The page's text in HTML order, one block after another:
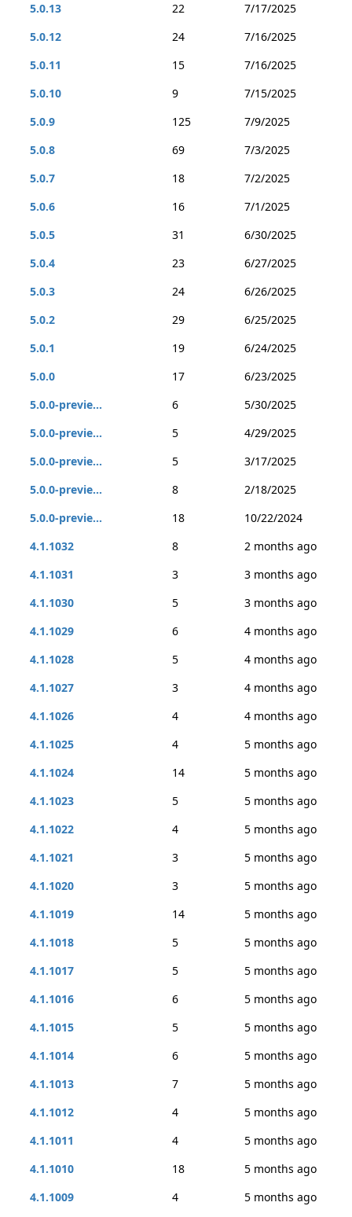
5.0.13
22
7/17/2025
5.0.12
24
7/16/2025
5.0.11
15
7/16/2025
5.0.10
9
7/15/2025
5.0.9
125
7/9/2025
5.0.8
69
7/3/2025
5.0.7
18
7/2/2025
5.0.6
16
7/1/2025
5.0.5
31
6/30/2025
5.0.4
23
6/27/2025
5.0.3
24
6/26/2025
5.0.2
29
6/25/2025
5.0.1
19
6/24/2025
5.0.0
17
6/23/2025
5.0.0-previe...
6
5/30/2025
5.0.0-previe...
5
4/29/2025
5.0.0-previe...
5
3/17/2025
5.0.0-previe...
8
2/18/2025
5.0.0-previe...
18
10/22/2024
4.1.1032
8
2 months ago
4.1.1031
3
3 months ago
4.1.1030
5
3 months ago
4.1.1029
6
4 months ago
4.1.1028
5
4 months ago
4.1.1027
3
4 months ago
4.1.1026
4
4 months ago
4.1.1025
4
5 months ago
4.1.1024
14
5 months ago
4.1.1023
5
5 months ago
4.1.1022
4
5 months ago
4.1.1021
3
5 months ago
4.1.1020
3
5 months ago
4.1.1019
14
5 months ago
4.1.1018
5
5 months ago
4.1.1017
5
5 months ago
4.1.1016
6
5 months ago
4.1.1015
5
5 months ago
4.1.1014
6
5 months ago
4.1.1013
7
5 months ago
4.1.1012
4
5 months ago
4.1.1011
4
5 months ago
4.1.1010
18
5 months ago
4.1.1009
4 5 months ago